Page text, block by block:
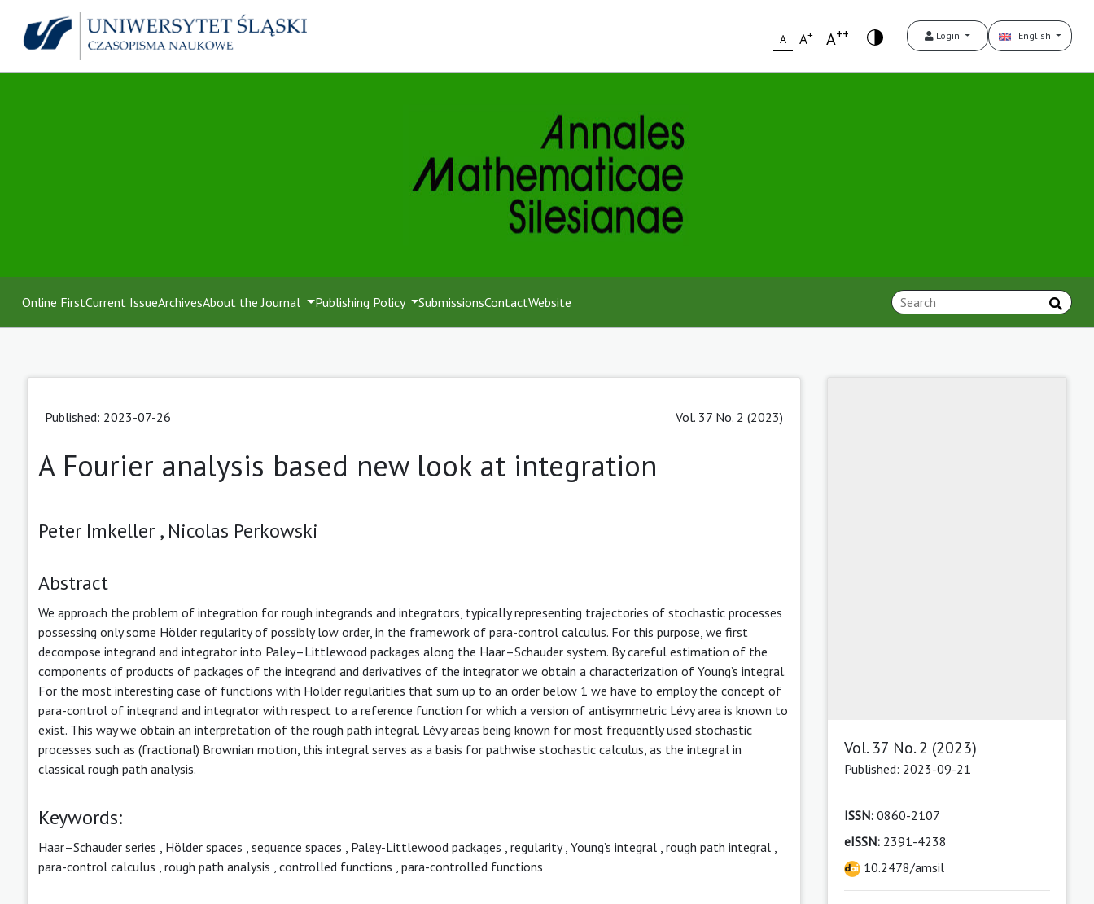
A A+ A++ Login English
Online FirstCurrent IssueArchivesAbout the Journal Publishing Policy SubmissionsContactWebsite
Published: 2023-07-26 Vol. 37 No. 2 (2023)
A Fourier analysis based new look at integration
Peter Imkeller , Nicolas Perkowski
Abstract
We approach the problem of integration for rough integrands and integrators, typically representing trajectories of stochastic processes
possessing only some Hölder regularity of possibly low order, in the framework of para-control calculus. For this purpose, we first
decompose integrand and integrator into Paley–Littlewood packages along the Haar–Schauder system. By careful estimation of the
components of products of packages of the integrand and derivatives of the integrator we obtain a characterization of Young’s integral.
For the most interesting case of functions with Hölder regularities that sum up to an order below 1 we have to employ the concept of
para-control of integrand and integrator with respect to a reference function for which a version of antisymmetric Lévy area is known to
exist. This way we obtain an interpretation of the rough path integral. Lévy areas being known for most frequently used stochastic
processes such as (fractional) Brownian motion, this integral serves as a basis for pathwise stochastic calculus, as the integral in
classical rough path analysis.
Keywords:
Haar–Schauder series Hölder spaces sequence spaces Paley-Littlewood packages regularity, Young’s integral rough path integral
para-control calculus rough path analysis controlled functions para-controlled functions
Vol. 37 No. 2 (2023)
Published: 2023-09-21
ISSN:0860-2107
eISSN:2391-4238
10.2478/amsil